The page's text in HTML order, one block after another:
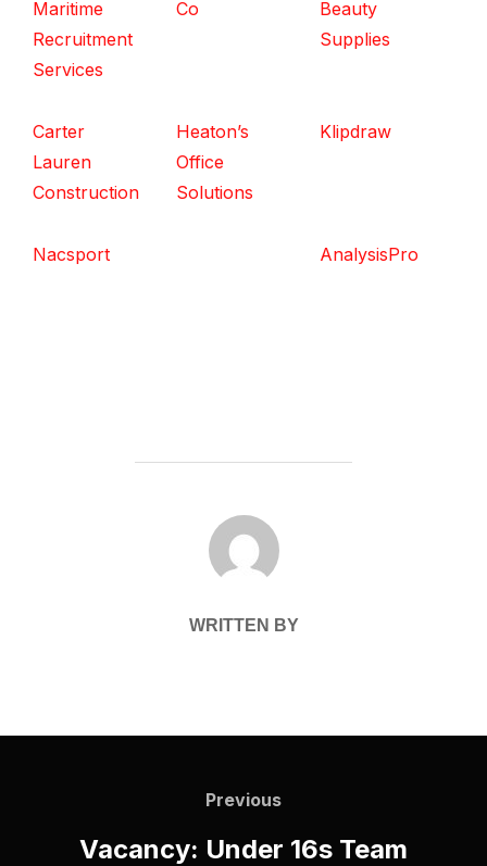
Maritime
Recruitment
Services
Co
Beauty
Supplies
Carter
Lauren
Construction
Heaton’s
Office
Solutions
Klipdraw
Nacsport AnalysisPro
POST AUTHOR
WRITTEN BY
Previous
Previous
Vacancy: Under 16s Team